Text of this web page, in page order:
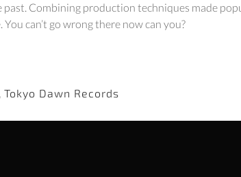
Combining production techniques made
can’t go wrong there now can you?
, Tokyo Dawn Records